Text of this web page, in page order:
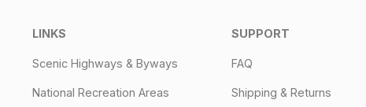
LINKS
Scenic Highways & Byways
National Recreation Areas
SUPPORT
FAQ
Shipping & Returns